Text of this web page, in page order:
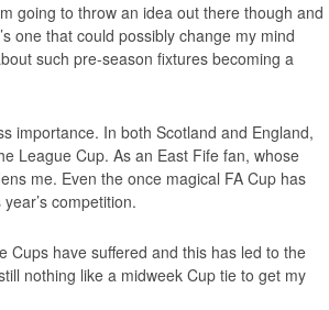
going to throw an idea out there though and
one that could possibly change my mind
such pre-season fixtures becoming a
importance. In both Scotland and England,
League Cup. As an East Fife fan, whose
me. Even the once magical FA Cup has
competition.
Cups have suffered and this has led to the
nothing like a midweek Cup tie to get my